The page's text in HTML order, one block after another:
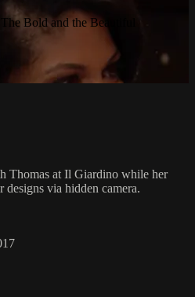
Bold and the Beautiful
Thomas at Il Giardino while her
designs via hidden camera.